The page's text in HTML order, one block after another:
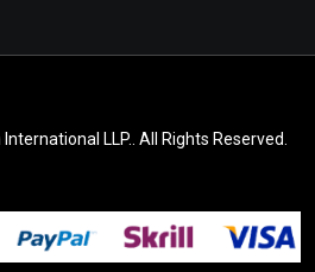
LLP.. All Rights Reserved.